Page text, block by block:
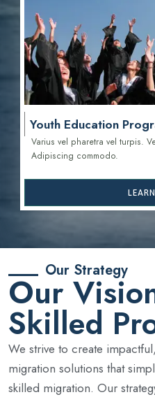
Youth Education
Varius vel pharetra vel turpis.
Adipiscing commodo.
Our Strategy
Our
Skilled
We strive to create
migration solutions that
skilled migration. Our